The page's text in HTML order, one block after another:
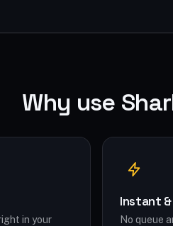
Why use
in your
Instant
No queue